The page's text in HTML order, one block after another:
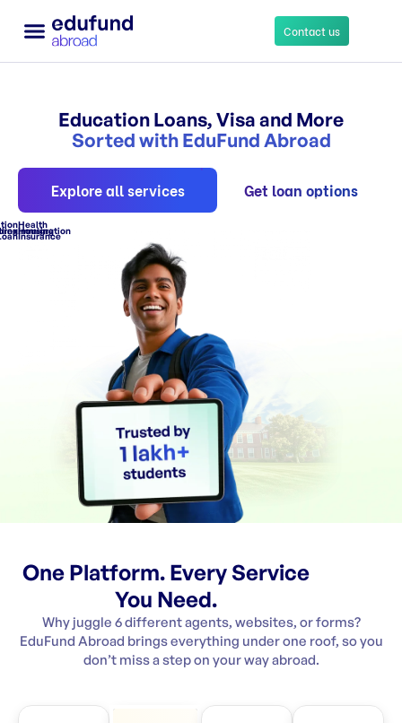
Contact us
Education Loans, Visa and More
Sorted with EduFund Abroad
Explore all services Get loan options
Health
Insurance
Immigration
Housing
One Platform. Every Service
You Need.
Why juggle 6 different agents, websites, or forms?
EduFund Abroad brings everything under one roof, so you
don’t miss a step on your way abroad.